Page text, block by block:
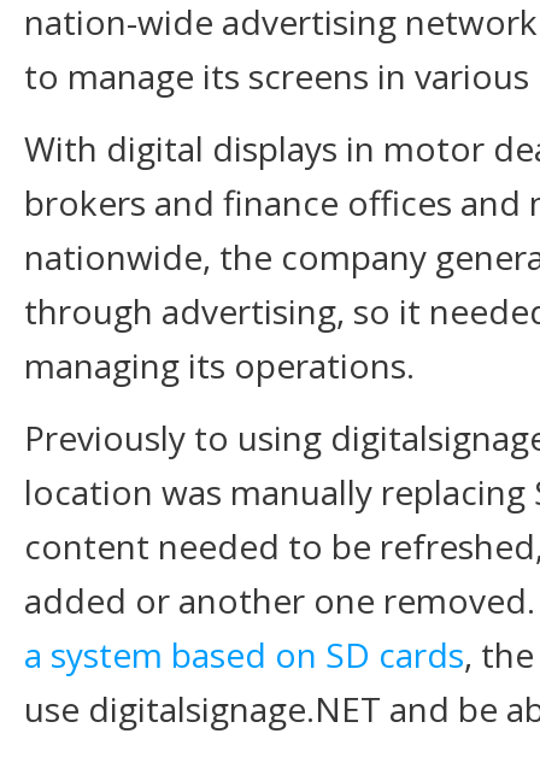
nation-wide advertising
to manage its screens in
With digital displays in motor
brokers and finance offices and
nationwide, the company
through advertising, so it
managing its operations.
Previously to using
location was manually
content needed to be
added or another one
a system based on SD cards,
use digitalsignage.NET and be